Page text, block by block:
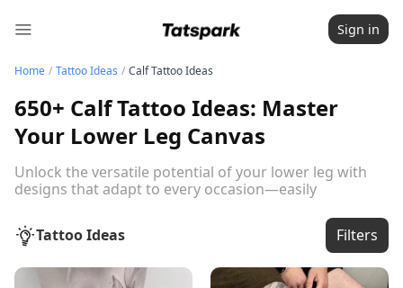
Sign in
Home / Tattoo Ideas / Calf Tattoo Ideas
650+ Calf Tattoo Ideas: Master
Your Lower Leg Canvas
Unlock the versatile potential of your lower leg with
designs that adapt to every occasion—easily
and social needs.
Read the full guide below
Tattoo Ideas Filters